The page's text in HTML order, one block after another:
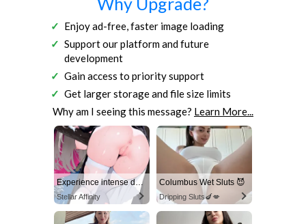
Enjoy ad-free, faster image loading
Support our platform and future
development
Gain access to priority support
Get larger storage and file size limits
Why am I seeing this message? Learn More...
Experience intense desire for girls anytime, anywhere.
Stellar Affinity
Columbus Wet Sluts 😈
Dripping Sluts🍆💋